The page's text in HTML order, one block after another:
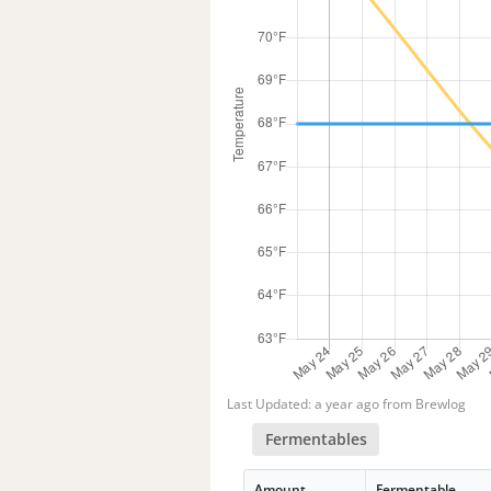
Last Updated: a year ago from Brewlog
Fermentables